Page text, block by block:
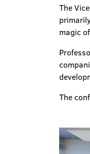
The
magic
The